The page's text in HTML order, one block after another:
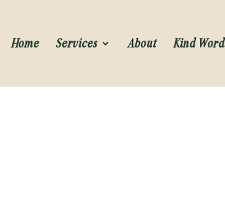
Home Services About Kind